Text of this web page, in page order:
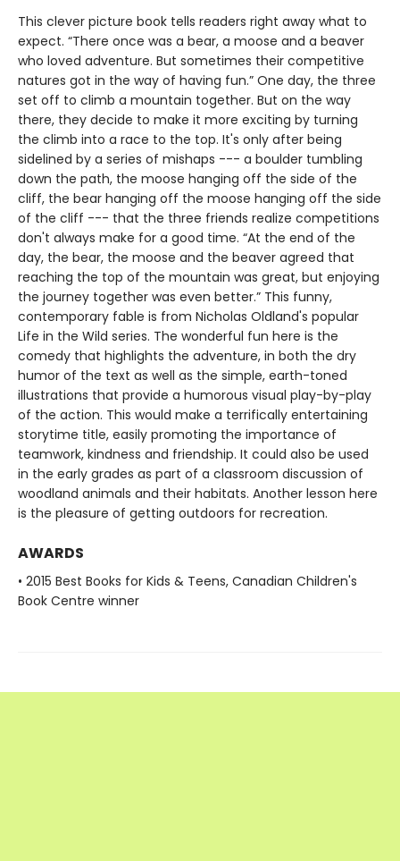
This clever picture book tells readers right away what to
expect. “There once was a bear, a moose and a beaver
who loved adventure. But sometimes their competitive
natures got in the way of having fun.” One day, the three
set off to climb a mountain together. But on the way
there, they decide to make it more exciting by turning
the climb into a race to the top. It's only after being
sidelined by a series of mishaps --- a boulder tumbling
down the path, the moose hanging off the side of the
cliff, the bear hanging off the moose hanging off the side
of the cliff --- that the three friends realize competitions
don't always make for a good time. “At the end of the
day, the bear, the moose and the beaver agreed that
reaching the top of the mountain was great, but enjoying
the journey together was even better.” This funny,
contemporary fable is from Nicholas Oldland's popular
Life in the Wild series. The wonderful fun here is the
comedy that highlights the adventure, in both the dry
humor of the text as well as the simple, earth-toned
illustrations that provide a humorous visual play-by-play
of the action. This would make a terrifically entertaining
storytime title, easily promoting the importance of
teamwork, kindness and friendship. It could also be used
in the early grades as part of a classroom discussion of
woodland animals and their habitats. Another lesson here
is the pleasure of getting outdoors for recreation.
AWARDS
• 2015 Best Books for Kids & Teens, Canadian Children's
Book Centre winner